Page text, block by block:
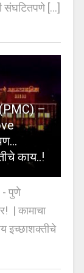
संघटितपणे [...]
–
काय..!
पुणे
| कामाचा
इच्छाशक्तीचे